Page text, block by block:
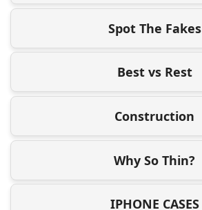
Spot The Fakes
Best vs Rest
Construction
Why So Thin?
IPHONE CASES